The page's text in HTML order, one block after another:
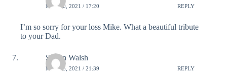
MAY 20, 2021 / 17:20 REPLY
I’m so sorry for your loss Mike. What a beautiful tribute
to your Dad.
Simon Walsh
MAY 25, 2021 / 21:39 REPLY